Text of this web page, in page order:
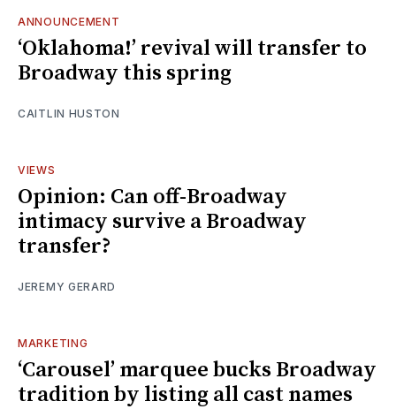
ANNOUNCEMENT
‘Oklahoma!’ revival will transfer to
Broadway this spring
CAITLIN HUSTON
VIEWS
Opinion: Can off-Broadway
intimacy survive a Broadway
transfer?
JEREMY GERARD
MARKETING
‘Carousel’ marquee bucks Broadway
tradition by listing all cast names